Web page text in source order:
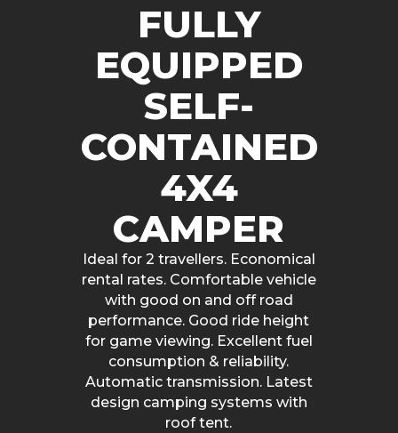
FULLY
EQUIPPED
SELF-
CONTAINED
4X4
CAMPER
Ideal for 2 travellers. Economical
rental rates. Comfortable vehicle
with good on and off road
performance. Good ride height
for game viewing. Excellent fuel
consumption & reliability.
Automatic transmission. Latest
design camping systems with
roof tent.